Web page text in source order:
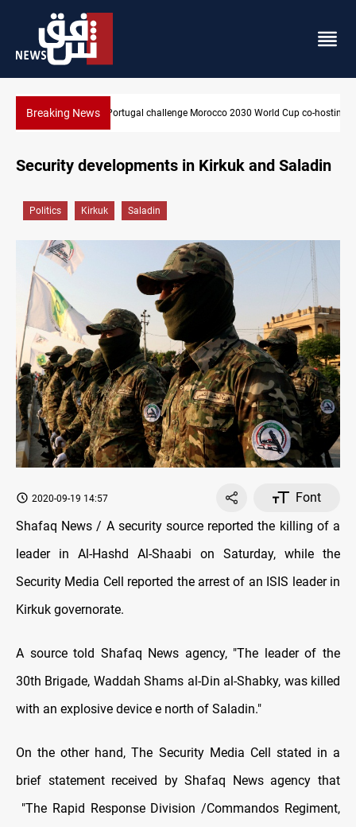
Breaking News Apple gains trusted digital provider status in Iraq
Cup co-hosting deal
Security developments in Kirkuk and Saladin
Politics Kirkuk Saladin
2020-09-19 14:57
Font
Shafaq News / A security source reported the killing of a
leader in Al-Hashd Al-Shaabi on Saturday, while the
Security Media Cell reported the arrest of an ISIS leader in
Kirkuk governorate.
A source told Shafaq News agency, "The leader of the
30th Brigade, Waddah Shams al-Din al-Shabky, was killed
with an explosive device e north of Saladin."
On the other hand, The Security Media Cell stated in a
brief statement received by Shafaq News agency that
"The Rapid Response Division /Commandos Regiment,